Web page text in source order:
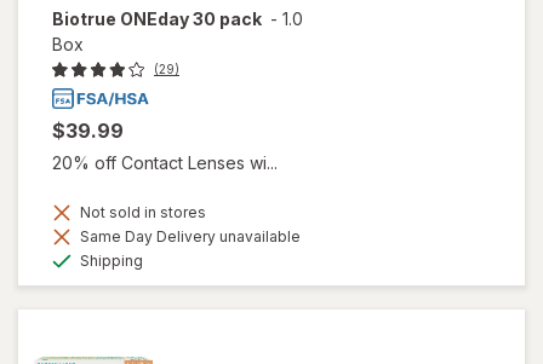
Biotrue ONEday 30 pack - 1.0
Box
(29)
$39.99
20% off Contact Lenses wi...
Not sold in stores
Same Day Delivery unavailable
Shipping